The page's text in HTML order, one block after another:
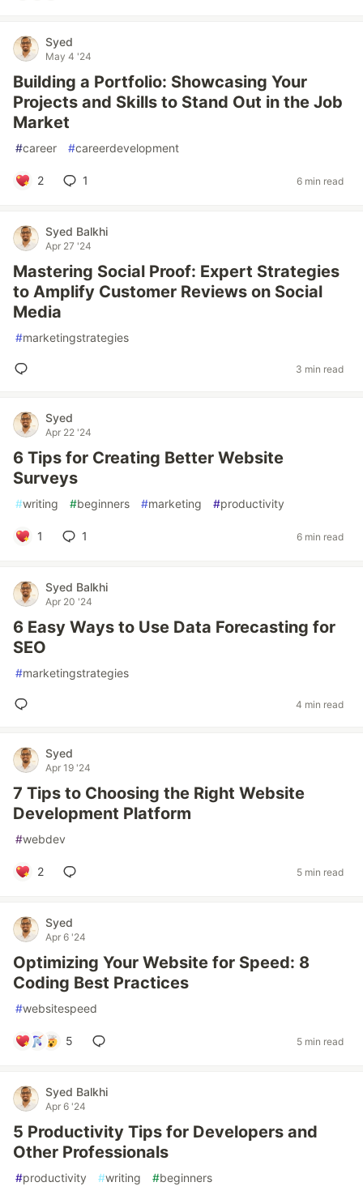
Syed
May 4 '24
Building a Portfolio: Showcasing Your
Projects and Skills to Stand Out in the Job
Market
#career #careerdevelopment
2 1 6 min read
Syed Balkhi
Apr 27 '24
Mastering Social Proof: Expert Strategies
to Amplify Customer Reviews on Social
Media
#marketingstrategies
3 min read
Syed
Apr 22 '24
6 Tips for Creating Better Website
Surveys
#writing #beginners #marketing #productivity
1 1 6 min read
Syed Balkhi
Apr 20 '24
6 Easy Ways to Use Data Forecasting for
SEO
#marketingstrategies
4 min read
Syed
Apr 19 '24
7 Tips to Choosing the Right Website
Development Platform
#webdev
2 5 min read
Syed
Apr 6 '24
Optimizing Your Website for Speed: 8
Coding Best Practices
#websitespeed
5 5 min read
Syed Balkhi
Apr 6 '24
5 Productivity Tips for Developers and
Other Professionals
#productivity #writing #beginners